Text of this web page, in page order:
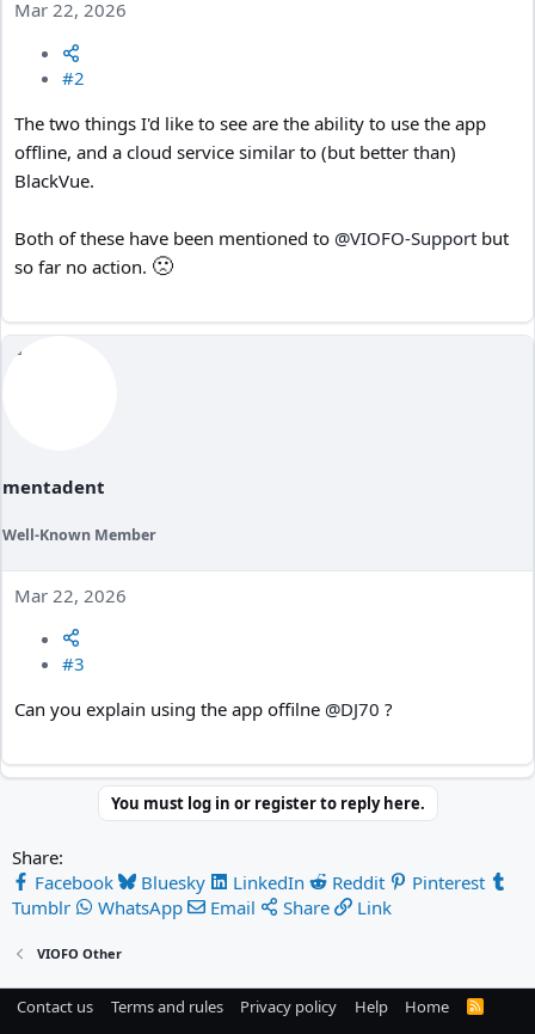
Mar 22, 2026
#2
The two things I'd like to see are the ability to use the app
offline, and a cloud service similar to (but better than)
BlackVue.
Both of these have been mentioned to @VIOFO-Support but
so far no action. 🙁
mentadent
Well-Known Member
Mar 22, 2026
#3
Can you explain using the app offilne @DJ70 ?
You must log in or register to reply here.
Share:
Facebook
Bluesky LinkedIn Reddit
Pinterest
Tumblr
WhatsApp Email Share Link
VIOFO Other
Contact us Terms and rules Privacy policy Help Home
R